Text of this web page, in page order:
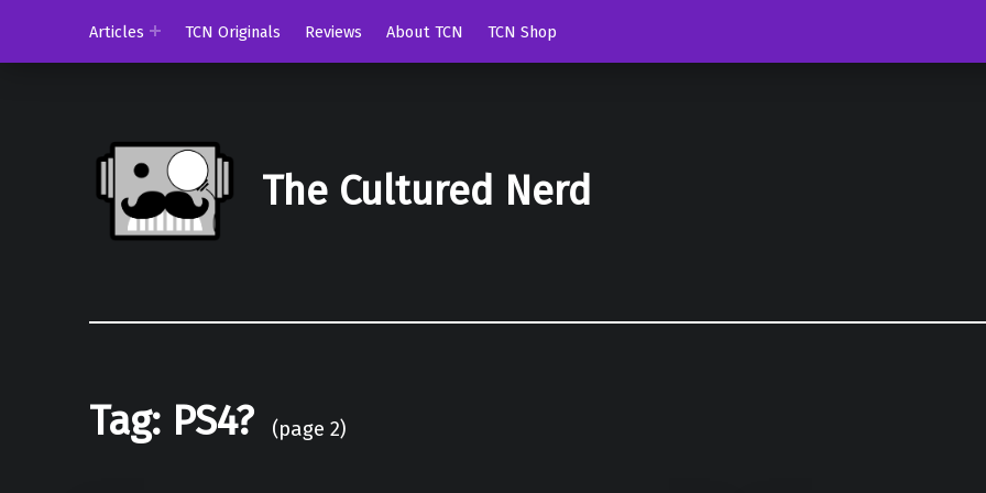
Articles
TCN Originals Reviews About TCN TCN Shop
The Cultured Nerd
Tag: PS4? (page 2)